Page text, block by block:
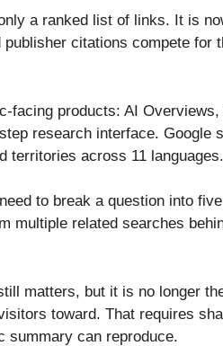
a ranked list of links. It is
citations compete for
facing products: AI Overviews,
research interface. Google
territories across 11 languages.
to break a question into
multiple related searches
matters, but it is no longer
toward. That requires
summary can reproduce.